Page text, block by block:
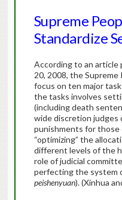
Supreme
Standardize
According to an article
20, 2008, the
focus on ten major
the tasks involves
(including death
wide discretion judges
punishments for
“optimizing” the
different levels of the
role of judicial
perfecting the system
peishenyuan). (Xinhua